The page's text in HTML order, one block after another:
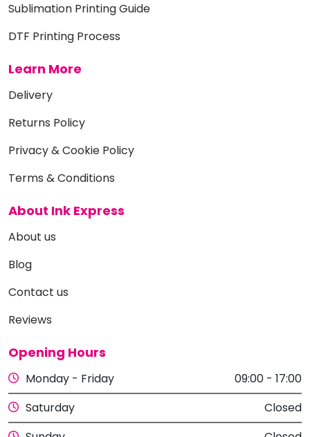
Sublimation Printing Guide
DTF Printing Process
Learn More
Delivery
Returns Policy
Privacy & Cookie Policy
Terms & Conditions
About Ink Express
About us
Blog
Contact us
Reviews
Opening Hours
Monday - Friday
09:00 - 17:00
Saturday
Closed